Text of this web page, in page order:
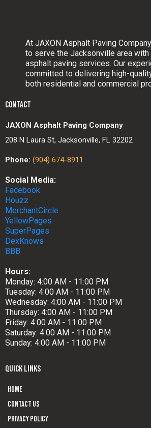
At JAXON Asphalt Paving
to serve the Jacksonville area
asphalt paving services. Our
committed to delivering high-
both residential and commercial
CONTACT
JAXON Asphalt Paving Company
208 N Laura St, Jacksonville, FL 32202
Phone: (904) 674-8911
Social Media:
Facebook
Houzz
MerchantCircle
YellowPages
SuperPages
DexKnows
BBB
Hours:
Monday: 4:00 AM - 11:00 PM
Tuesday: 4:00 AM - 11:00 PM
Wednesday: 4:00 AM - 11:00 PM
Thursday: 4:00 AM - 11:00 PM
Friday: 4:00 AM - 11:00 PM
Saturday: 4:00 AM - 11:00 PM
Sunday: 4:00 AM - 11:00 PM
QUICK LINKS
Home
Contact us
Privacy Policy